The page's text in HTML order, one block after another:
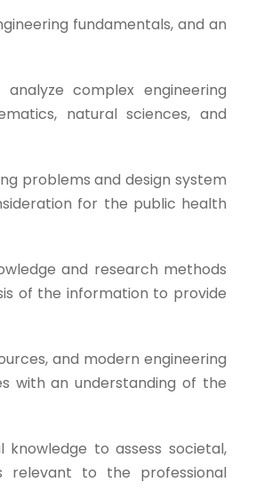
fundamentals, and an
complex engineering
natural sciences, and
problems and design system
for the public health
and research methods
of the information to provide
and modern engineering
with an understanding of the
to assess societal,
relevant to the professional